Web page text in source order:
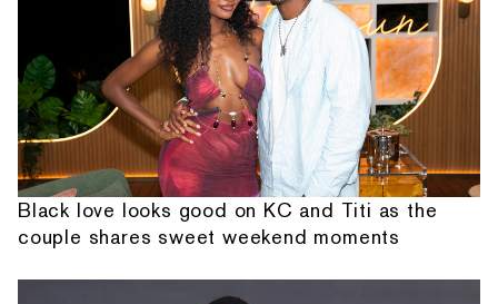
Black love looks good on KC and Titi as the
couple shares sweet weekend moments